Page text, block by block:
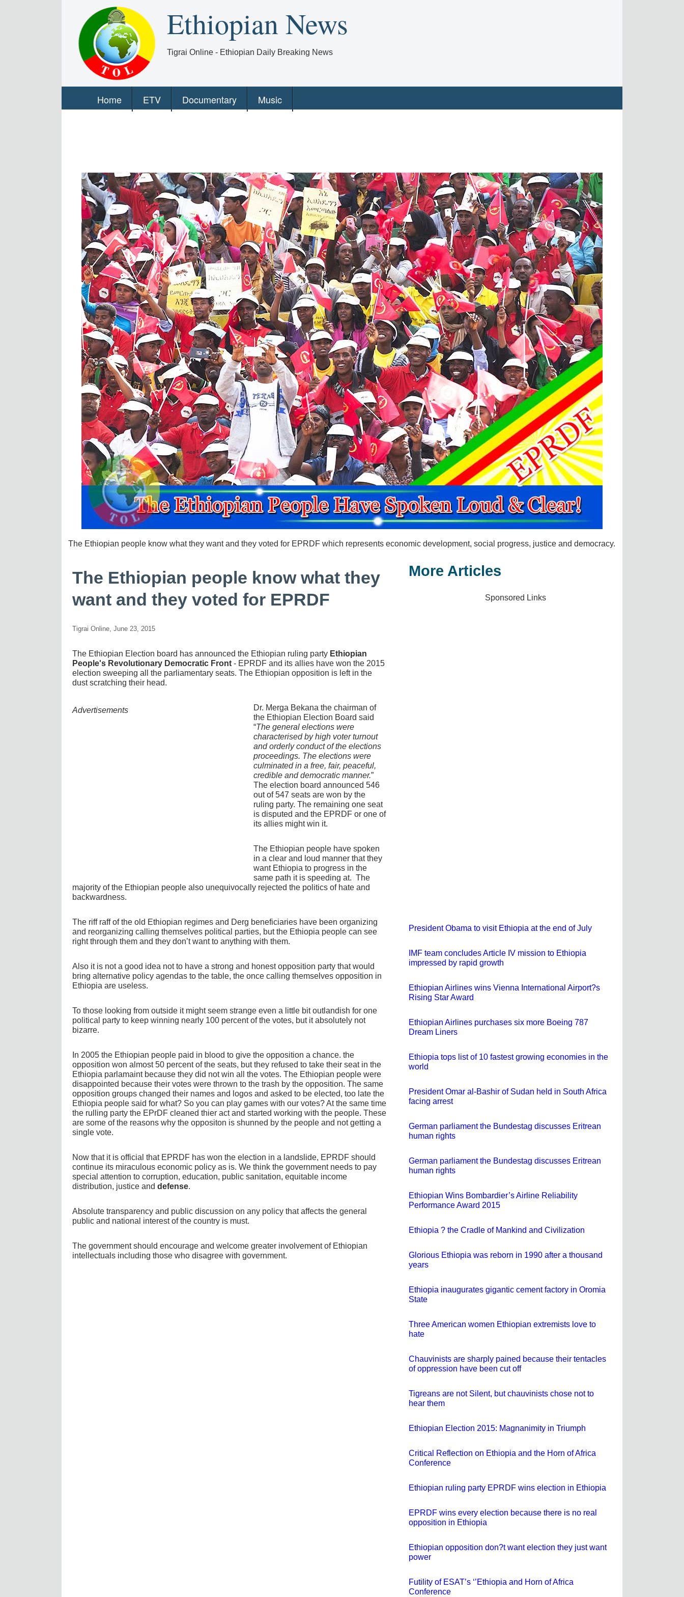
Ethiopian News
Tigrai Online - Ethiopian Daily Breaking News
Home ETV Documentary Music
The Ethiopian people know what they want and they voted for EPRDF which represents economic development, social progress, justice and democracy.
The Ethiopian people know what they
want and they voted for EPRDF
Tigrai Online, June 23, 2015
The Ethiopian Election board has announced the Ethiopian ruling party Ethiopian
People's Revolutionary Democratic Front- EPRDF and its allies have won the 2015
election sweeping all the parliamentary seats. The Ethiopian opposition is left in the
dust scratching their head.
Advertisements
Dr. Merga Bekana the chairman of
the Ethiopian Election Board said
“The general elections were
characterised by high voter turnout
and orderly conduct of the elections
proceedings. The elections were
culminated in a free, fair, peaceful,
credible and democratic manner.”
The election board announced 546
out of 547 seats are won by the
ruling party. The remaining one seat
is disputed and the EPRDF or one of
its allies might win it.
The Ethiopian people have spoken
in a clear and loud manner that they
want Ethiopia to progress in the
same path it is speeding at. The
majority of the Ethiopian people also unequivocally rejected the politics of hate and
backwardness.
The riff raff of the old Ethiopian regimes and Derg beneficiaries have been organizing
and reorganizing calling themselves political parties, but the Ethiopia people can see
right through them and they don’t want to anything with them.
Also it is not a good idea not to have a strong and honest opposition party that would
bring alternative policy agendas to the table, the once calling themselves opposition in
Ethiopia are useless.
To those looking from outside it might seem strange even a little bit outlandish for one
political party to keep winning nearly 100 percent of the votes, but it absolutely not
bizarre.
In 2005 the Ethiopian people paid in blood to give the opposition a chance. the
opposition won almost 50 percent of the seats, but they refused to take their seat in the
Ethiopia parlamaint because they did not win all the votes. The Ethiopian people were
disappointed because their votes were thrown to the trash by the opposition. The same
opposition groups changed their names and logos and asked to be elected, too late the
Ethiopia people said for what? So you can play games with our votes? At the same time
the rulling party the EPrDF cleaned thier act and started working with the people. These
are some of the reasons why the oppositon is shunned by the people and not getting a
single vote.
Now that it is official that EPRDF has won the election in a landslide, EPRDF should
continue its miraculous economic policy as is. We think the government needs to pay
special attention to corruption, education, public sanitation, equitable income
distribution, justice and defense.
Absolute transparency and public discussion on any policy that affects the general
public and national interest of the country is must.
The government should encourage and welcome greater involvement of Ethiopian
intellectuals including those who disagree with government.
More Articles
Sponsored Links
President Obama to visit Ethiopia at the end of July
IMF team concludes Article IV mission to Ethiopia
impressed by rapid growth
Ethiopian Airlines wins Vienna International Airport?s
Rising Star Award
Ethiopian Airlines purchases six more Boeing 787
Dream Liners
Ethiopia tops list of 10 fastest growing economies in the
world
President Omar al-Bashir of Sudan held in South Africa
facing arrest
German parliament the Bundestag discusses Eritrean
human rights
German parliament the Bundestag discusses Eritrean
human rights
Ethiopian Wins Bombardier’s Airline Reliability
Performance Award 2015
Ethiopia ? the Cradle of Mankind and Civilization
Glorious Ethiopia was reborn in 1990 after a thousand
years
Ethiopia inaugurates gigantic cement factory in Oromia
State
Three American women Ethiopian extremists love to
hate
Chauvinists are sharply pained because their tentacles
of oppression have been cut off
Tigreans are not Silent, but chauvinists chose not to
hear them
Ethiopian Election 2015: Magnanimity in Triumph
Critical Reflection on Ethiopia and the Horn of Africa
Conference
Ethiopian ruling party EPRDF wins election in Ethiopia
EPRDF wins every election because there is no real
opposition in Ethiopia
Ethiopian opposition don?t want election they just want
power
Futility of ESAT’s ‘’Ethiopia and Horn of Africa
Conference